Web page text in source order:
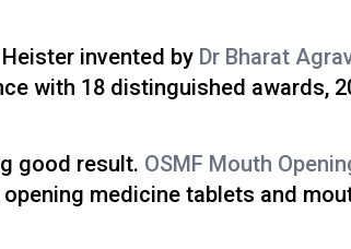
invented by Dr Bharat
with 18 distinguished awards,
good result. OSMF Mouth
medicine tablets and